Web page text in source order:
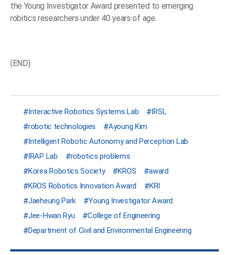
the Young Investigator Award presented to emerging
robitics researchers under 40 years of age.
(END)
Interactive Robotics Systems Lab
IRSL
robotic technologies
Ayoung Kim
Intelligent Robotic Autonomy and Perception Lab
IRAP Lab
robotics problems
Korea Robotics Society
KROS
award
KROS Robotics Innovation Award
KRI
Jaeheung Park
Young Investigator Award
Jee-Hwan Ryu
College of Engineering
Department of Civil and Environmental Engineering